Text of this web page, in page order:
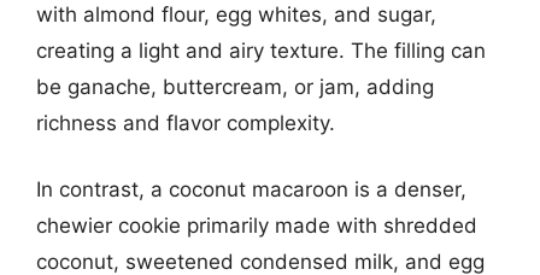
with almond flour, egg whites, and sugar,
creating a light and airy texture. The filling can
be ganache, buttercream, or jam, adding
richness and flavor complexity.
In contrast, a coconut macaroon is a denser,
chewier cookie primarily made with shredded
coconut, sweetened condensed milk, and egg